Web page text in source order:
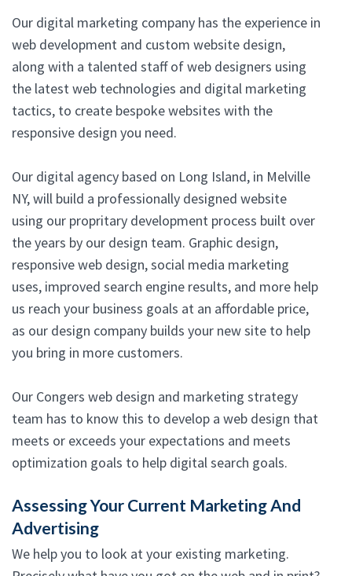
Our digital marketing company has the experience in
web development and custom website design,
along with a talented staff of web designers using
the latest web technologies and digital marketing
tactics, to create bespoke websites with the
responsive design you need.
Our digital agency based on Long Island, in Melville
NY, will build a professionally designed website
using our propritary development process built over
the years by our design team. Graphic design,
responsive web design, social media marketing
uses, improved search engine results, and more help
us reach your business goals at an affordable price,
as our design company builds your new site to help
you bring in more customers.
Our Congers web design and marketing strategy
team has to know this to develop a web design that
meets or exceeds your expectations and meets
optimization goals to help digital search goals.
Assessing Your Current Marketing And
Advertising
We help you to look at your existing marketing.